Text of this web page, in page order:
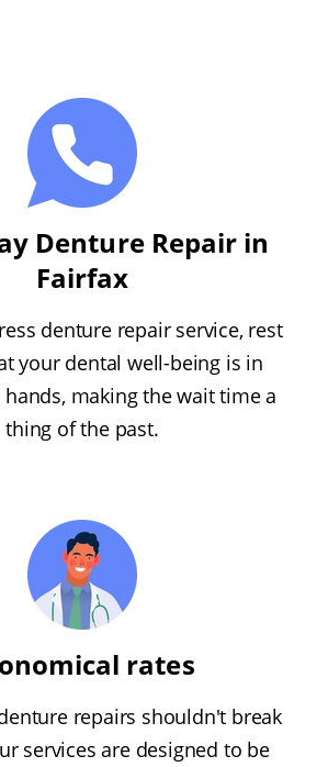
Denture Repair in
Fairfax
denture repair service, rest
your dental well-being is in
making the wait time a
thing of the past.
rates
repairs shouldn't break
services are designed to be